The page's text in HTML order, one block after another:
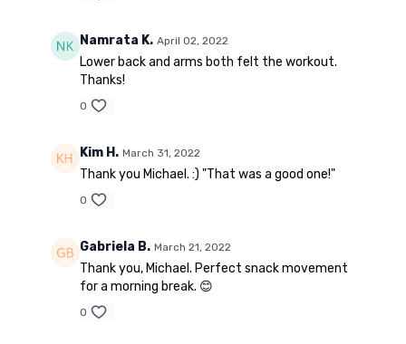
Namrata K. April 02, 2022
Lower back and arms both felt the workout.
Thanks!
0
Kim H. March 31, 2022
Thank you Michael. :) "That was a good one!"
0
Gabriela B. March 21, 2022
Thank you, Michael. Perfect snack movement
for a morning break. 😊
0